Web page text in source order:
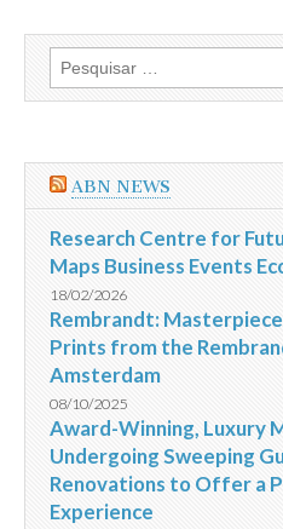
Pesquisar
por:
ABN NEWS
Research Centre for
Maps Business Events
18/02/2026
Rembrandt:
Prints from the
Amsterdam
08/10/2025
Award-Winning, Luxury
Undergoing Sweeping
Renovations to Offer a
Experience